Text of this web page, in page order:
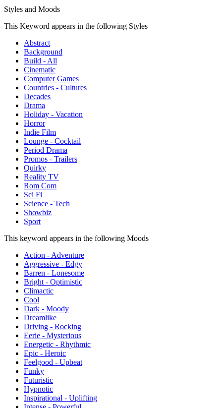
Styles and Moods
This Keyword appears in the following Styles
Abstract
Background
Build - All
Cinematic
Computer Games
Countries - Cultures
Decades
Drama
Holiday - Vacation
Horror
Indie Film
Lounge - Cocktail
Period Drama
Promos - Trailers
Quirky
Reality TV
Rom Com
Sci Fi
Science - Tech
Showbiz
Sport
This keyword appears in the following Moods
Action - Adventure
Aggressive - Edgy
Barren - Lonesome
Bright - Optimistic
Climactic
Cool
Dark - Moody
Dreamlike
Driving - Rocking
Eerie - Mysterious
Energetic - Rhythmic
Epic - Heroic
Feelgood - Upbeat
Funky
Futuristic
Hypnotic
Inspirational - Uplifting